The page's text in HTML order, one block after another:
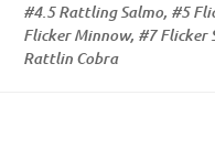
#4.5 Rattling Salmo, #5
Flicker Minnow, #7 Flicker
Rattlin Cobra